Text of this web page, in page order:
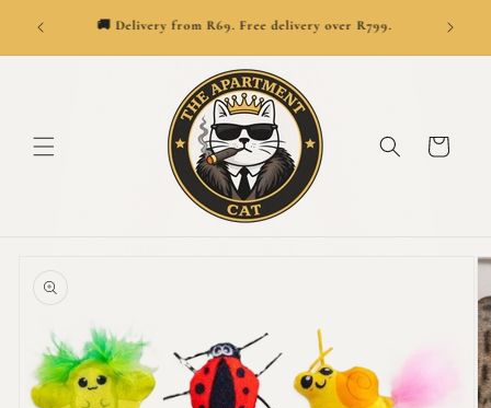
SKIP TO
CONTENT
🚚 Delivery from R69. Free delivery over R799.
Cart
PRODUCT
INFORMATION